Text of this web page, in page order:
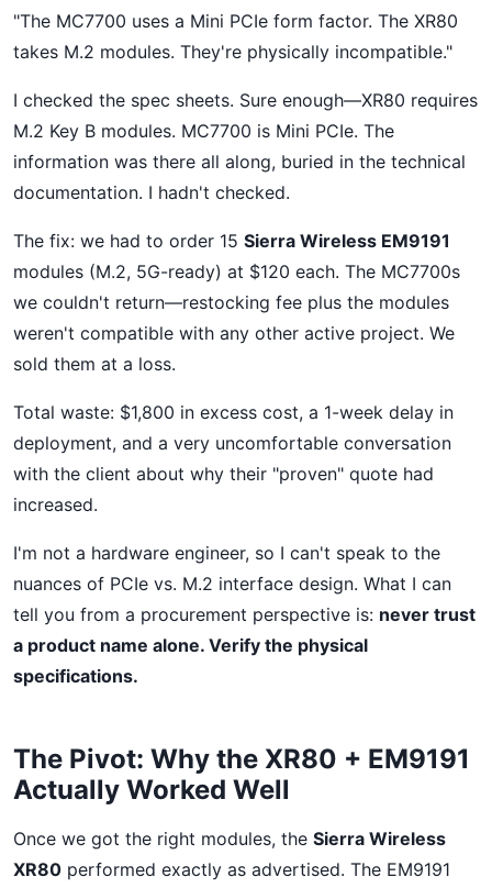
"The MC7700 uses a Mini PCIe form factor. The XR80
takes M.2 modules. They're physically incompatible."
I checked the spec sheets. Sure enough—XR80 requires
M.2 Key B modules. MC7700 is Mini PCIe. The
information was there all along, buried in the technical
documentation. I hadn't checked.
The fix: we had to order 15 Sierra Wireless EM9191
modules (M.2, 5G-ready) at $120 each. The MC7700s
we couldn't return—restocking fee plus the modules
weren't compatible with any other active project. We
sold them at a loss.
Total waste: $1,800 in excess cost, a 1-week delay in
deployment, and a very uncomfortable conversation
with the client about why their "proven" quote had
increased.
I'm not a hardware engineer, so I can't speak to the
nuances of PCIe vs. M.2 interface design. What I can
tell you from a procurement perspective is: never trust
a product name alone. Verify the physical
specifications.
The Pivot: Why the XR80 + EM9191
Actually Worked Well
Once we got the right modules, the Sierra Wireless
XR80 performed exactly as advertised. The EM9191